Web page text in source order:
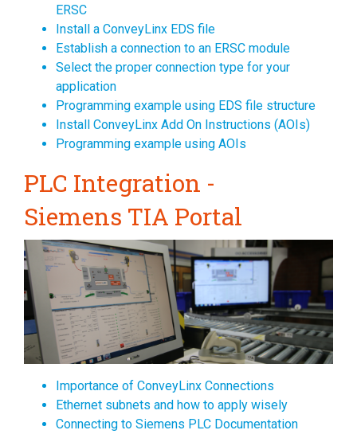
ERSC
Install a ConveyLinx EDS file
Establish a connection to an ERSC module
Select the proper connection type for your
application
Programming example using EDS file structure
Install ConveyLinx Add On Instructions (AOIs)
Programming example using AOIs
PLC Integration -
Siemens TIA Portal
Importance of ConveyLinx Connections
Ethernet subnets and how to apply wisely
Connecting to Siemens PLC Documentation